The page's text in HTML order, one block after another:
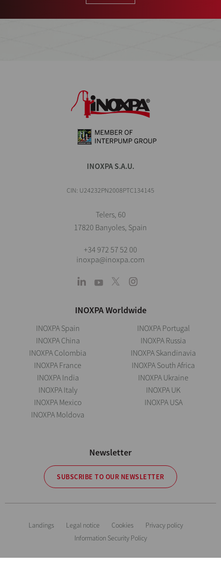
INOXPA S.A.U.
CIN: U24232PN2008PTC134145
Telers, 60
17820 Banyoles, Spain
+34 972 57 52 00
inoxpa@inoxpa.com
INOXPA Worldwide
INOXPA Spain
INOXPA China
INOXPA Colombia
INOXPA France
INOXPA India
INOXPA Italy
INOXPA Mexico
INOXPA Moldova
INOXPA Portugal
INOXPA Russia
INOXPA Skandinavia
INOXPA South Africa
INOXPA Ukraine
INOXPA UK
INOXPA USA
Newsletter
SUBSCRIBE TO OUR NEWSLETTER
Landings Legal notice Cookies
Privacy policy
Information Security Policy
The information is for guidance only. We reserve the right to modify any